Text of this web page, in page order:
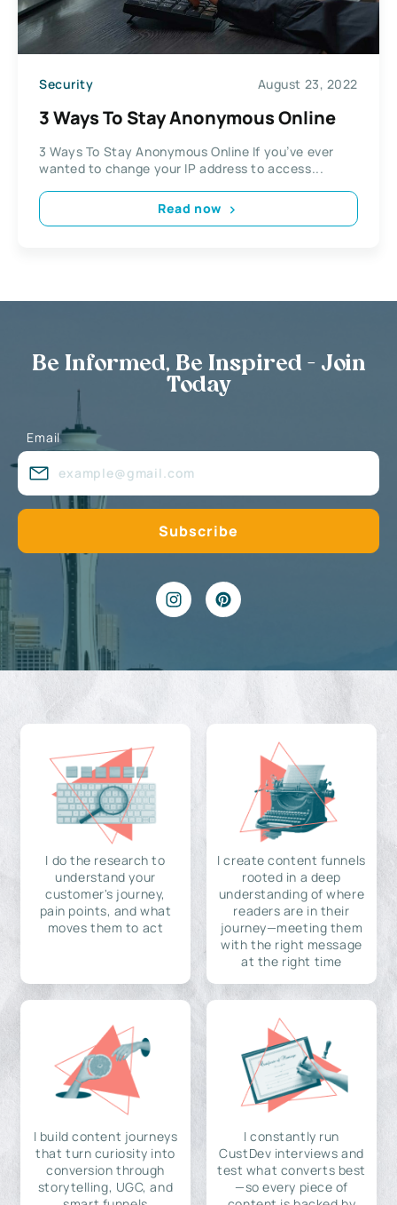
Security August 23, 2022
3 Ways To Stay Anonymous Online
3 Ways To Stay Anonymous Online If you’ve ever
wanted to change your IP address to access...
Read now
Be Informed, Be Inspired - Join
Today
Email
I do the research to
understand your
customer's journey,
pain points, and what
moves them to act
I create content funnels
rooted in a deep
understanding of where
readers are in their
journey—meeting them
with the right message
at the right time
I build content journeys
that turn curiosity into
conversion through
storytelling, UGC, and
I constantly run
CustDev interviews and
test what converts best
—so every piece of